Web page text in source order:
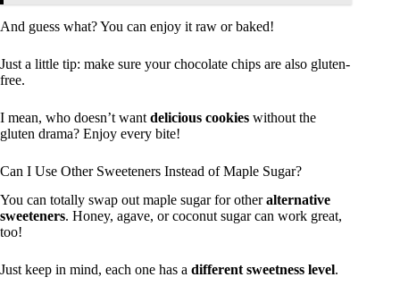
And guess what? You can enjoy it raw or baked!
Just a little tip: make sure your chocolate chips are also gluten-
free.
I mean, who doesn’t want delicious cookies without the
gluten drama? Enjoy every bite!
Can I Use Other Sweeteners Instead of Maple Sugar?
You can totally swap out maple sugar for otheralternative
sweeteners. Honey, agave, or coconut sugar can work great,
too!
Just keep in mind, each one has a different sweetness level.